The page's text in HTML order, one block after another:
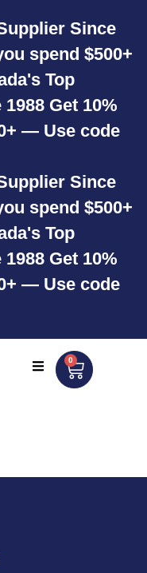
Since
spend $500+
Top
Get 10%
— Use code
Since
spend $500+
Top
Get 10%
— Use code
0